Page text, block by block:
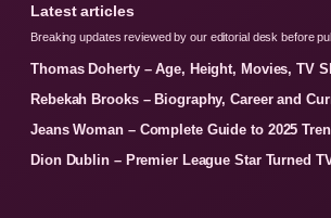
Latest articles
Breaking updates reviewed by our editorial desk before
Thomas Doherty – Age, Height, Movies, TV
Rebekah Brooks – Biography, Career and
Jeans Woman – Complete Guide to 2025
Dion Dublin – Premier League Star Turned